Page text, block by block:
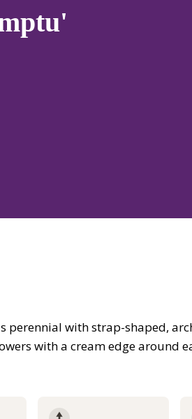
perennial with strap-shaped,
with a cream edge around